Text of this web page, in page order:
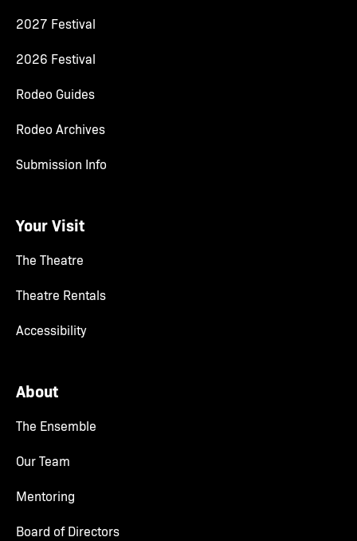
2027 Festival
2026 Festival
Rodeo Guides
Rodeo Archives
Submission Info
Your Visit
The Theatre
Theatre Rentals
Accessibility
About
The Ensemble
Our Team
Mentoring
Board of Directors